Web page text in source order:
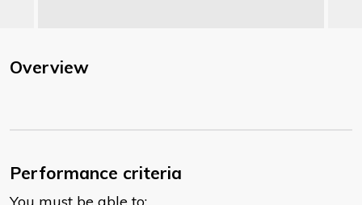
Overview
Performance criteria